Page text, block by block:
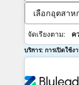
เลือกอุตสาห
จัดเรียงตาม: ค
บริการ: การเปิดใช้ง